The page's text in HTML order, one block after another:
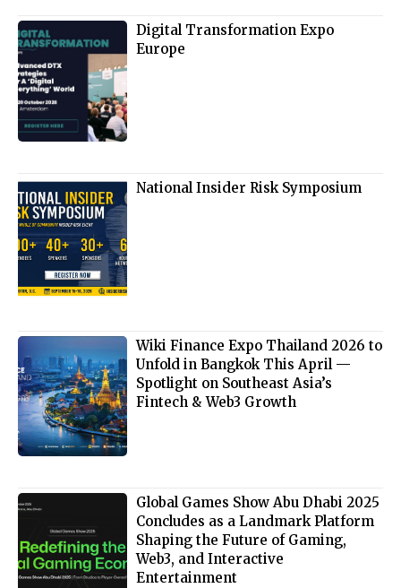
Digital Transformation Expo
Europe
National Insider Risk Symposium
Wiki Finance Expo Thailand 2026 to
Unfold in Bangkok This April —
Spotlight on Southeast Asia’s
Fintech & Web3 Growth
Global Games Show Abu Dhabi 2025
Concludes as a Landmark Platform
Shaping the Future of Gaming,
Web3, and Interactive
Entertainment